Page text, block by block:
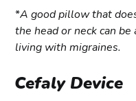
*A good pillow that
the head or neck can
living with migraines.
Cefaly Device